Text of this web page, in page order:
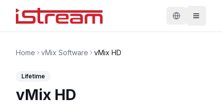
Home vMix Software vMix HD
Lifetime
vMix HD